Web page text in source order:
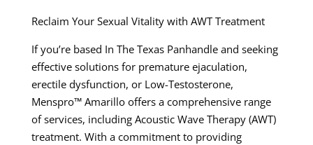
Reclaim Your Sexual Vitality with AWT Treatment
If you’re based In The Texas Panhandle and seeking
effective solutions for premature ejaculation,
erectile dysfunction, or Low-Testosterone,
Menspro™ Amarillo offers a comprehensive range
of services, including Acoustic Wave Therapy (AWT)
treatment. With a commitment to providing